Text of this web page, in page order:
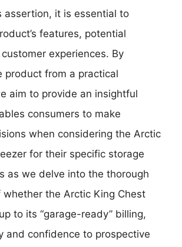
assertion, it is essential to
features, potential
experiences. By
product from a practical
aim to provide an insightful
consumers to make
when considering the Arctic
for their specific storage
as we delve into the thorough
whether the Arctic King Chest
to its “garage-ready” billing,
and confidence to prospective